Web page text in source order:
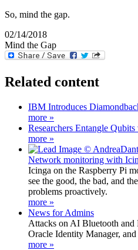
So, mind the gap.
02/14/2018
Mind the Gap
Related content
IBM Introduces
more »
Researchers Entangle
more »
Network monitoring with
Icinga on the Raspberry Pi
see the good, the bad, and
problems proactively.
more »
News for Admins
Attacks on AI Bluetooth and
Oracle Identity Manager,
more »